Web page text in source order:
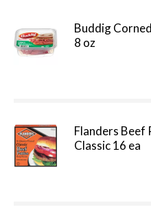
Buddig
8 oz
Flanders Beef
Classic 16 ea